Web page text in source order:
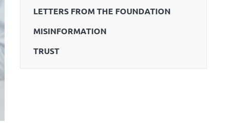
LETTERS FROM THE FOUNDATION
MISINFORMATION
TRUST